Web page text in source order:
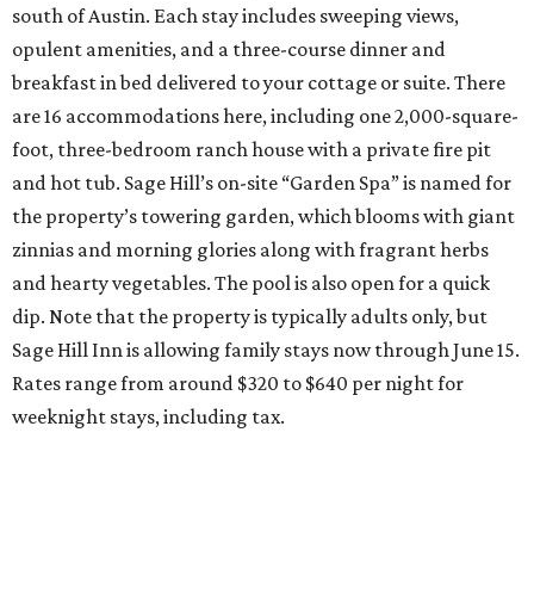
south of Austin. Each stay includes sweeping views,
opulent amenities, and a three-course dinner and
breakfast in bed delivered to your cottage or suite. There
are 16 accommodations here, including one 2,000-square-
foot, three-bedroom ranch house with a private fire pit
and hot tub. Sage Hill’s on-site “Garden Spa” is named for
the property’s towering garden, which blooms with giant
zinnias and morning glories along with fragrant herbs
and hearty vegetables. The pool is also open for a quick
dip. Note that the property is typically adults only, but
Sage Hill Inn is allowing family stays now through June 15.
Rates range from around $320 to $640 per night for
weeknight stays, including tax.